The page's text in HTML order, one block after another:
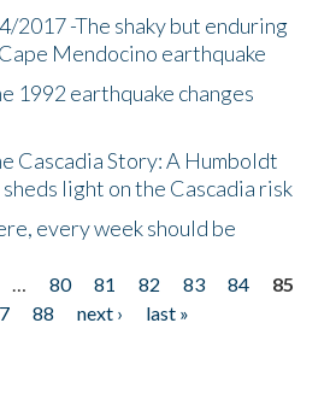
2017 -The shaky but enduring
Mendocino earthquake
1992 earthquake changes
Cascadia Story: A Humboldt
light on the Cascadia risk
every week should be
… 80 81 82 83 84
85
88 next ›
last »